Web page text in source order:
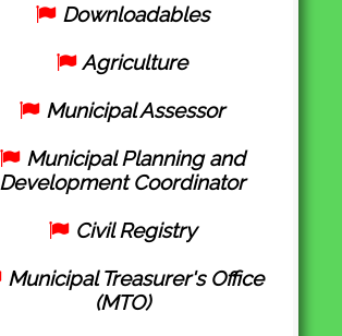
Downloadables
Agriculture
Municipal Assessor
Municipal Planning and
Development Coordinator
Civil Registry
Municipal Treasurer's Office
(MTO)